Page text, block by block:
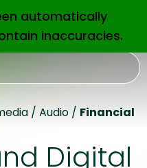
EN
/ Audio / Financial
Digital
automatically
inaccuracies.